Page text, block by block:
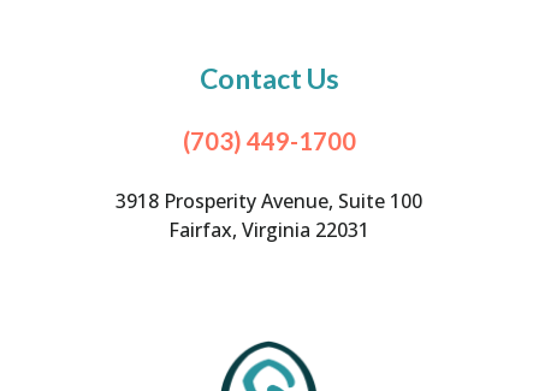
Contact Us
(703) 449-1700
3918 Prosperity Avenue, Suite 100
Fairfax, Virginia 22031